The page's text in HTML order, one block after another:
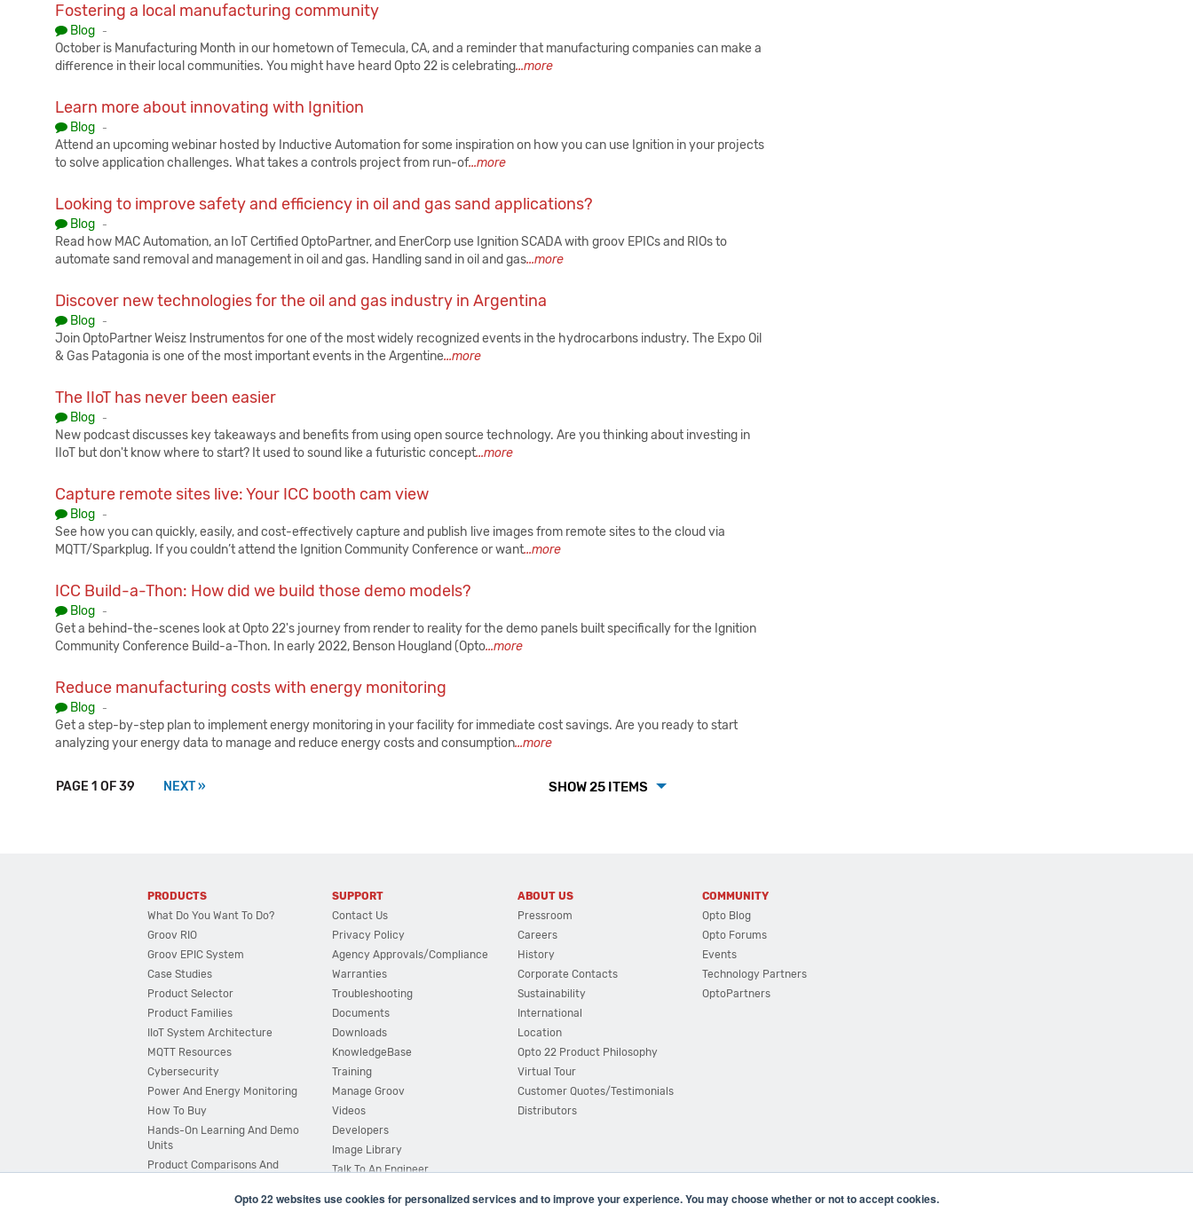
Opto 22 websites use cookies for personalized services and to improve your experience. You may choose whether or not to accept cookies.
Fostering a local manufacturing community
Blog -
October is Manufacturing Month in our hometown of Temecula, CA, and a reminder that manufacturing companies can make a
difference in their local communities. You might have heard Opto 22 is celebrating...more
Learn more about innovating with Ignition
Blog -
Attend an upcoming webinar hosted by Inductive Automation for some inspiration on how you can use Ignition in your projects
to solve application challenges. What takes a controls project from run-of...more
Looking to improve safety and efficiency in oil and gas sand applications?
Blog -
Read how MAC Automation, an IoT Certified OptoPartner, and EnerCorp use Ignition SCADA with groov EPICs and RIOs to
automate sand removal and management in oil and gas. Handling sand in oil and gas...more
Discover new technologies for the oil and gas industry in Argentina
Blog -
Join OptoPartner Weisz Instrumentos for one of the most widely recognized events in the hydrocarbons industry. The Expo Oil
& Gas Patagonia is one of the most important events in the Argentine...more
The IIoT has never been easier
Blog -
New podcast discusses key takeaways and benefits from using open source technology. Are you thinking about investing in
IIoT but don't know where to start? It used to sound like a futuristic concept...more
Capture remote sites live: Your ICC booth cam view
Blog -
See how you can quickly, easily, and cost-effectively capture and publish live images from remote sites to the cloud via
MQTT/Sparkplug. If you couldn’t attend the Ignition Community Conference or want...more
ICC Build-a-Thon: How did we build those demo models?
Blog -
Get a behind-the-scenes look at Opto 22's journey from render to reality for the demo panels built specifically for the Ignition
Community Conference Build-a-Thon. In early 2022, Benson Hougland (Opto...more
Reduce manufacturing costs with energy monitoring
Blog -
Get a step-by-step plan to implement energy monitoring in your facility for immediate cost savings. Are you ready to start
analyzing your energy data to manage and reduce energy costs and consumption...more
PAGE 1 OF 39 NEXT » SHOW 25 ITEMS
PRODUCTS
What Do You Want To Do?
Groov RIO
Groov EPIC System
Case Studies
Product Selector
Product Families
IIoT System Architecture
MQTT Resources
Cybersecurity
Power And Energy Monitoring
How To Buy
Hands-On Learning And Demo
Units
Product Comparisons And
System Configurator
SUPPORT
Contact Us
Privacy Policy
Agency Approvals/Compliance
Warranties
Troubleshooting
Documents
Downloads
KnowledgeBase
Training
Manage Groov
Videos
Developers
Image Library
Talk To An Engineer
ABOUT US
Pressroom
Careers
History
Corporate Contacts
Sustainability
International
Location
Opto 22 Product Philosophy
Virtual Tour
Customer Quotes/Testimonials
Distributors
COMMUNITY
Opto Blog
Opto Forums
Events
Technology Partners
OptoPartners